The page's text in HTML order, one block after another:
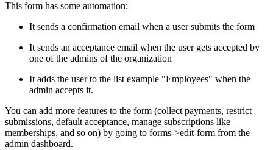
This form has some automation:
It sends a confirmation email when a user submits the form
It sends an acceptance email when the user gets accepted by
one of the admins of the organization
It adds the user to the list example "Employees" when the
admin accepts it.
You can add more features to the form (collect payments, restrict
submissions, default acceptance, manage subscriptions like
memberships, and so on) by going to forms->edit-form from the
admin dashboard.